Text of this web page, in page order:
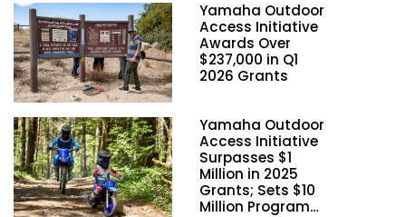
Yamaha Outdoor
Access Initiative
Awards Over
$237,000 in Q1
2026 Grants
Yamaha Outdoor
Access Initiative
Surpasses $1
Million in 2025
Grants; Sets $10
Million Program